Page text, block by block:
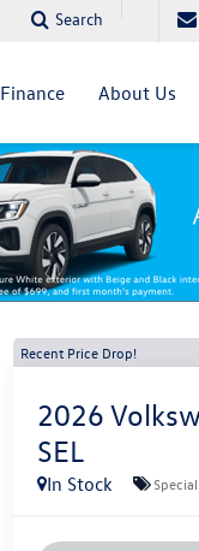
Search
Finance About Us
Recent Price Drop!
2026
SEL
In Stock